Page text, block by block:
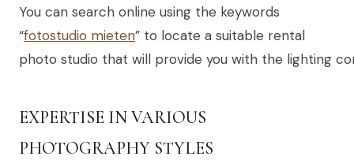
You can search online using the keywords
“fotostudio mieten” to locate a suitable rental
photo studio that will provide you with the lighting
EXPERTISE IN VARIOUS
PHOTOGRAPHY STYLES